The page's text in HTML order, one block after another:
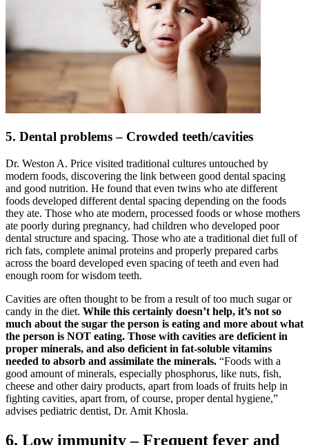
5. Dental problems – Crowded teeth/cavities
Dr. Weston A. Price visited traditional cultures untouched by
modern foods, discovering the link between good dental spacing
and good nutrition. He found that even twins who ate different
foods developed different dental spacing depending on the foods
they ate. Those who ate modern, processed foods or whose mothers
ate poorly during pregnancy, had children who developed poor
dental structure and spacing. Those who ate a traditional diet full of
rich fats, complete animal proteins and properly prepared carbs
across the board developed even spacing of teeth and even had
enough room for wisdom teeth.
Cavities are often thought to be from a result of too much sugar or
candy in the diet. While this certainly doesn’t help, it’s not so
much about the sugar the person is eating and more about what
the person is NOT eating. Those with cavities are deficient in
proper minerals, and also deficient in fat-soluble vitamins
needed to absorb and assimilate the minerals. “Foods with a
good amount of minerals, especially phosphorus, like nuts, fish,
cheese and other dairy products, apart from loads of fruits help in
fighting cavities, apart from, of course, proper dental hygiene,”
advises pediatric dentist, Dr. Amit Khosla.
6. Low immunity – Frequent fever and